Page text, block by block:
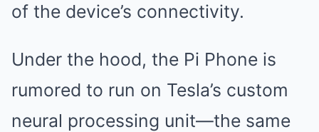
of the device’s connectivity.
Under the hood, the Pi Phone is
rumored to run on Tesla’s custom
neural processing unit—the same